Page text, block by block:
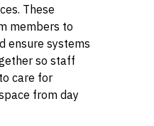
These
members to
ensure systems
so staff
care for
from day